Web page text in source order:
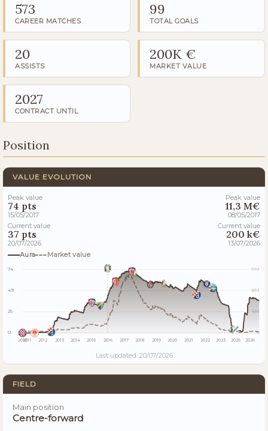
573
CAREER MATCHES
99
TOTAL GOALS
20
ASSISTS
200K €
MARKET VALUE
2027
CONTRACT UNTIL
Position
VALUE EVOLUTION
Peak value
74 pts
15/05/2017
Current value
37 pts
20/07/2026
Peak value
11,3 M€
08/05/2017
Current value
200 k€
13/07/2026
Aura
Market value
74
49
25
0
11M
8M
4M
0
20102011 2012 2013 2014 2015 2016 2017 2018 2019 2020 2021 2022 2023 2025 2026
Last updated: 20/07/2026
FIELD
Main position
Centre-forward